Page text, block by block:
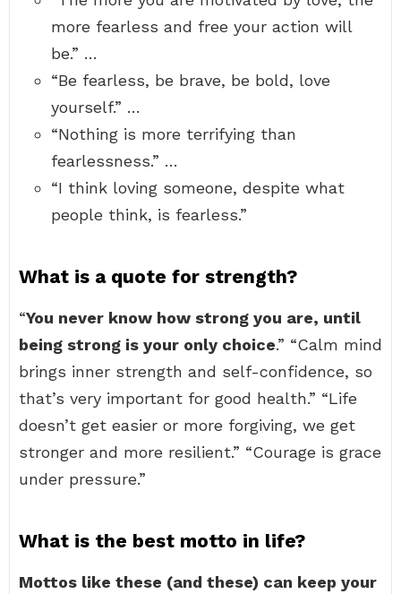
more fearless and free your action will
be.” …
“Be fearless, be brave, be bold, love
yourself.” …
“Nothing is more terrifying than
fearlessness.” …
“I think loving someone, despite what
people think, is fearless.”
What is a quote for strength?
“You never know how strong you are, until
being strong is your only choice.” “Calm mind
brings inner strength and self-confidence, so
that’s very important for good health.” “Life
doesn’t get easier or more forgiving, we get
stronger and more resilient.” “Courage is grace
under pressure.”
What is the best motto in life?
Mottos like these (and these) can keep your